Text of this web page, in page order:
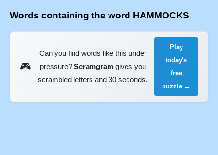
Words containing the word HAMMOCKS
🎮
Can you find words like this under
pressure? Scramgramgives you
scrambled letters and 30 seconds.
Play
today's
free
puzzle →